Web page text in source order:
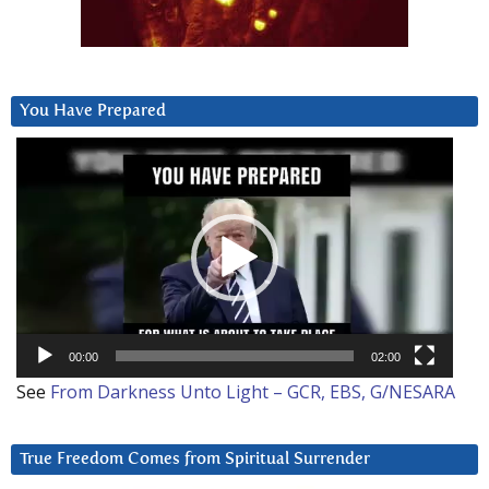
You Have Prepared
00:00 02:00
See From Darkness Unto Light – GCR, EBS, G/NESARA
True Freedom Comes from Spiritual Surrender